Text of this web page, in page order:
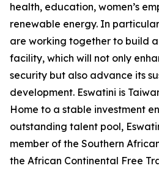
health, education, women’s
renewable energy. In
are working together to build
facility, which will not only
security but also advance its
development. Eswatini is
Home to a stable investment
outstanding talent pool,
member of the Southern
the African Continental Free